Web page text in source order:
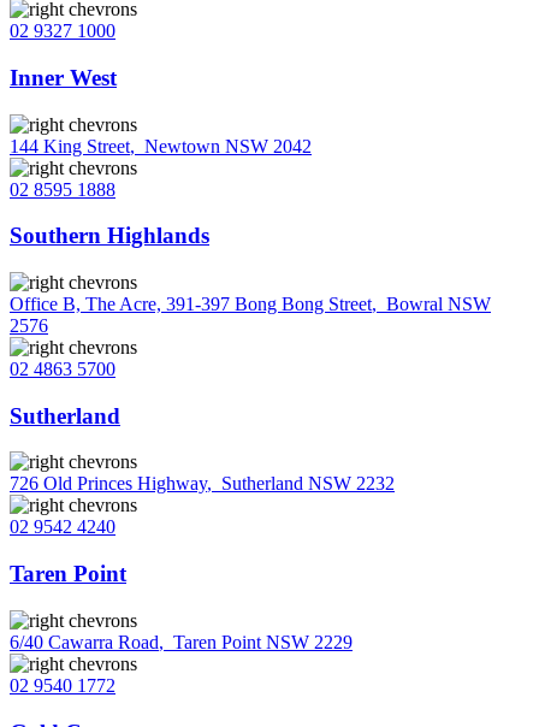
02 9327 1000
Inner West
144 King Street, Newtown NSW 2042
02 8595 1888
Southern Highlands
Office B, The Acre, 391-397 Bong Bong Street, Bowral NSW
2576
02 4863 5700
Sutherland
726 Old Princes Highway, Sutherland NSW 2232
02 9542 4240
Taren Point
6/40 Cawarra Road, Taren Point NSW 2229
02 9540 1772